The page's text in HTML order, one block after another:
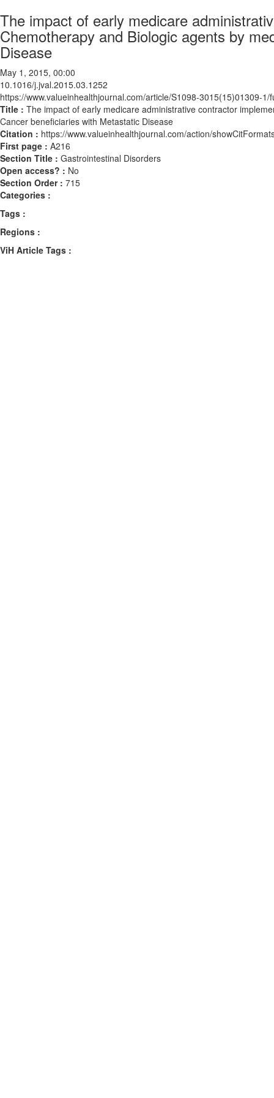
The impact of early medicare
Chemotherapy and Biologic agents by
Disease
May 1, 2015, 00:00
10.1016/j.jval.2015.03.1252
https://www.valueinhealthjournal.com/article/S1098-3015(15)01309-1/
Title : The impact of early medicare administrative contractor
Cancer beneficiaries with Metastatic Disease
Citation : https://www.valueinhealthjournal.com/action/
First page : A216
Section Title : Gastrointestinal Disorders
Open access? : No
Section Order : 715
Categories :
Tags :
Regions :
ViH Article Tags :